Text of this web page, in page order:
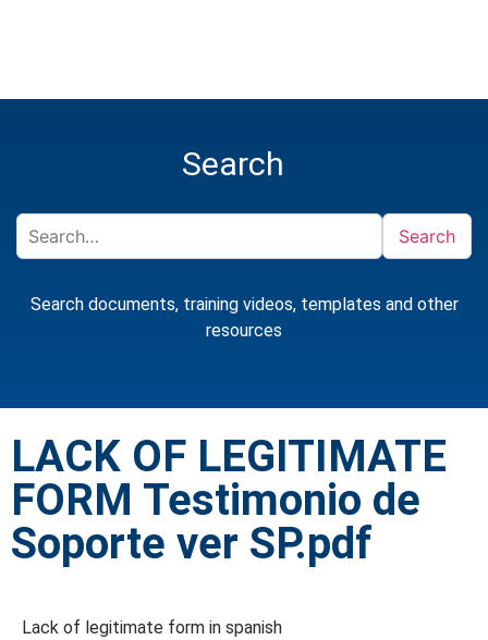
Search
Search
Search documents, training videos, templates and other
resources
LACK OF LEGITIMATE
FORM Testimonio de
Soporte ver SP.pdf
Lack of legitimate form in spanish